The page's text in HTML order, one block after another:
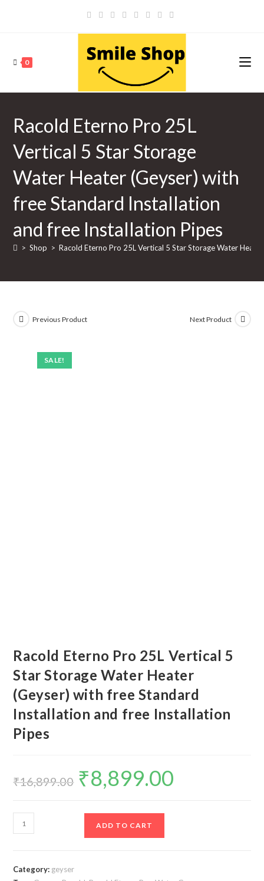
0
Racold Eterno Pro 25L
Vertical 5 Star Storage
Water Heater (Geyser) with
free Standard Installation
and free Installation Pipes
> Shop > Racold Eterno Pro 25L Vertical 5 Star Storage Water
SALE!
Previous Product Next Product
Racold Eterno Pro 25L Vertical 5
Star Storage Water Heater
(Geyser) with free Standard
Installation and free Installation
Pipes
₹16,899.00
Original
price
was:
₹8,899.00
Racold
Eterno
Vertical
ADD TO CART
Category: geyser